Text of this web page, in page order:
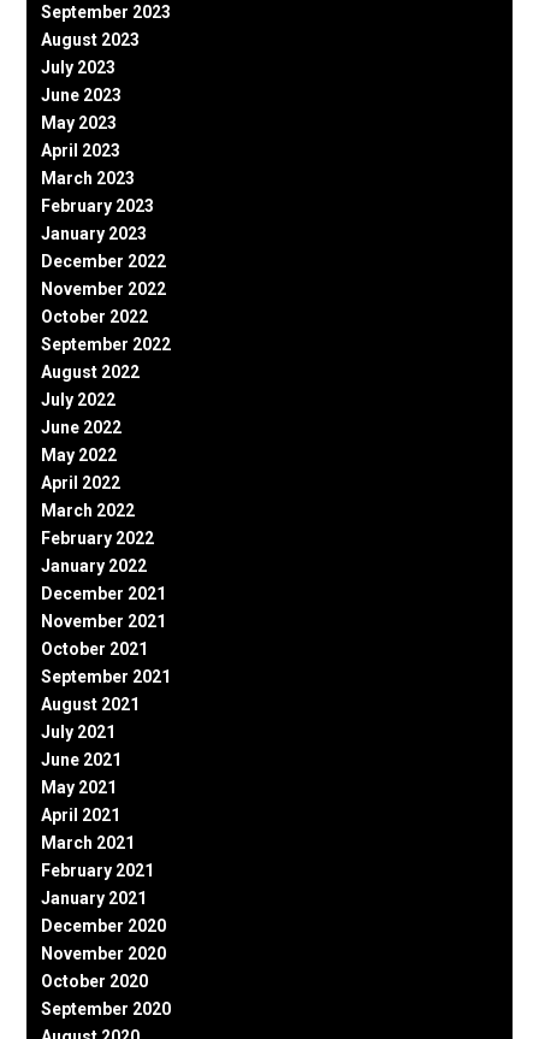
September 2023
August 2023
July 2023
June 2023
May 2023
April 2023
March 2023
February 2023
January 2023
December 2022
November 2022
October 2022
September 2022
August 2022
July 2022
June 2022
May 2022
April 2022
March 2022
February 2022
January 2022
December 2021
November 2021
October 2021
September 2021
August 2021
July 2021
June 2021
May 2021
April 2021
March 2021
February 2021
January 2021
December 2020
November 2020
October 2020
September 2020